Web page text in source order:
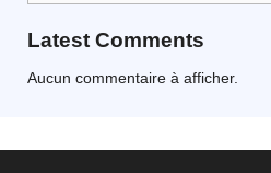
Latest Comments
Aucun commentaire à afficher.